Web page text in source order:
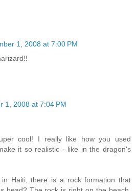
1, 2008 at 7:00 PM
1, 2008 at 7:04 PM
cool! I really like how you used
it so realistic - like in the dragon's
Haiti, there is a rock formation that